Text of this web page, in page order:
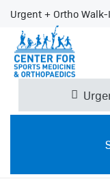
Urgent + Ortho